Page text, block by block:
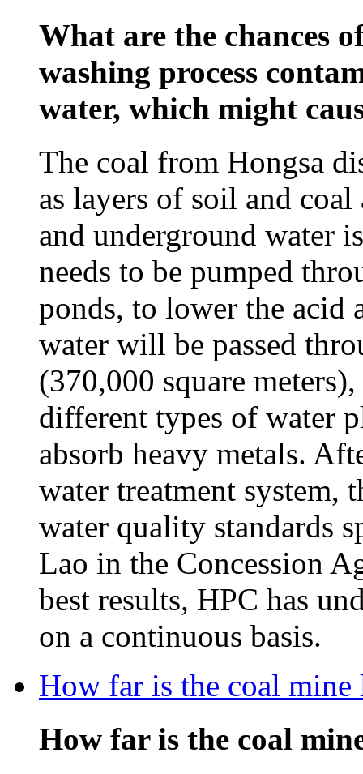
What are the chances
washing process
water, which might
The coal from Hongsa
as layers of soil and
and underground water
needs to be pumped
ponds, to lower the acid
water will be passed
(370,000 square
different types of water
absorb heavy metals.
water treatment system,
water quality standards
Lao in the Concession
best results, HPC has
on a continuous basis.
How far is the coal
How far is the coal